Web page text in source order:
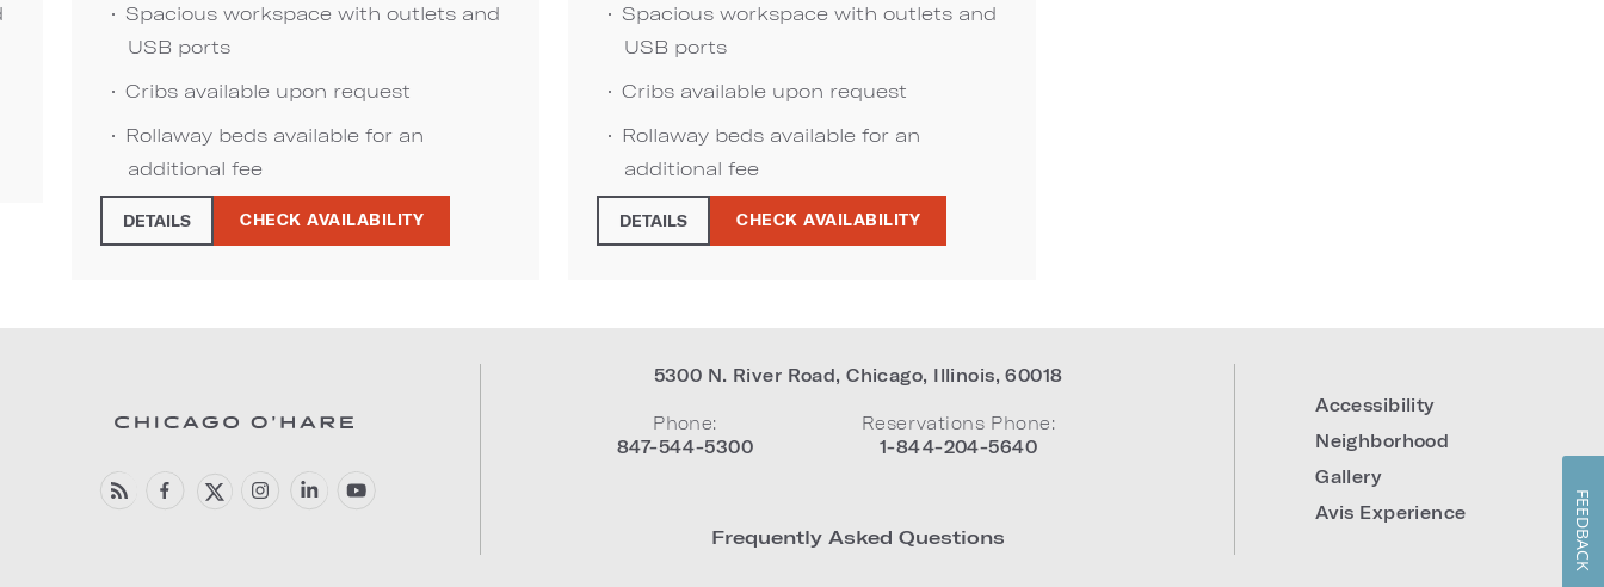
Spacious workspace with outlets and
USB ports
Cribs available upon request
Rollaway beds available for an
additional fee
DETAILS CHECK AVAILABILITY
Spacious workspace with outlets and
USB ports
Cribs available upon request
Rollaway beds available for an
additional fee
DETAILS CHECK AVAILABILITY
5300 N. River Road,Chicago, Illinois,60018
Phone:
847-544-5300
Reservations Phone:
1-844-204-5640
Frequently Asked Questions
Accessibility
Neighborhood
Gallery
Avis Experience
FEEDBACK